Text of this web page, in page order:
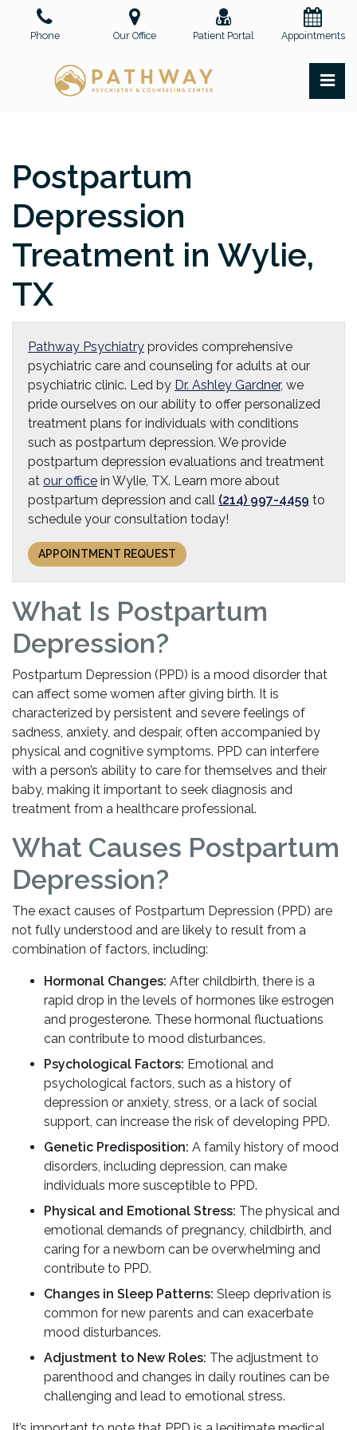
Phone Our Office Patient Portal Appointments
Postpartum
Depression
Treatment in Wylie,
TX
Pathway Psychiatry provides comprehensive
psychiatric care and counseling for adults at our
psychiatric clinic. Led by Dr. Ashley Gardner, we
pride ourselves on our ability to offer personalized
treatment plans for individuals with conditions
such as postpartum depression. We provide
postpartum depression evaluations and treatment
at our office in Wylie, TX. Learn more about
postpartum depression and call (214) 997-4459 to
schedule your consultation today!
APPOINTMENT REQUEST
What Is Postpartum
Depression?
Postpartum Depression (PPD) is a mood disorder that
can affect some women after giving birth. It is
characterized by persistent and severe feelings of
sadness, anxiety, and despair, often accompanied by
physical and cognitive symptoms. PPD can interfere
with a person’s ability to care for themselves and their
baby, making it important to seek diagnosis and
treatment from a healthcare professional.
What Causes Postpartum
Depression?
The exact causes of Postpartum Depression (PPD) are
not fully understood and are likely to result from a
combination of factors, including:
Hormonal Changes: After childbirth, there is a
rapid drop in the levels of hormones like estrogen
and progesterone. These hormonal fluctuations
can contribute to mood disturbances.
Psychological Factors: Emotional and
psychological factors, such as a history of
depression or anxiety, stress, or a lack of social
support, can increase the risk of developing PPD.
Genetic Predisposition: A family history of mood
disorders, including depression, can make
individuals more susceptible to PPD.
Physical and Emotional Stress: The physical and
emotional demands of pregnancy, childbirth, and
caring for a newborn can be overwhelming and
contribute to PPD.
Changes in Sleep Patterns: Sleep deprivation is
common for new parents and can exacerbate
mood disturbances.
Adjustment to New Roles: The adjustment to
parenthood and changes in daily routines can be
challenging and lead to emotional stress.